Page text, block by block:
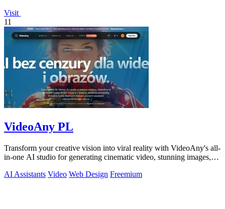
Visit
11
VideoAny PL
Transform your creative vision into viral reality with VideoAny's all-
in-one AI studio for generating cinematic video, stunning images,
AI Assistants Video Web Design Freemium